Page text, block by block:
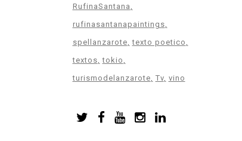
RufinaSantana
rufinasantanapaintings
spellanzarote texto poetico
textos tokio
turismodelanzarote Tv vino